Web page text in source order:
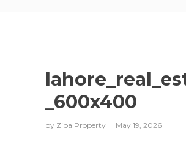
_600x400
by Ziba Property
May 19, 2026